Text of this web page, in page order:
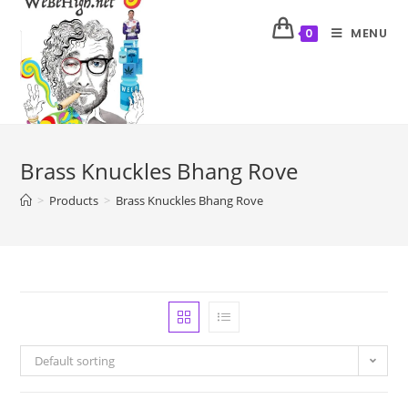
0 MENU
Brass Knuckles Bhang Rove
> Products > Brass Knuckles Bhang Rove
Default sorting